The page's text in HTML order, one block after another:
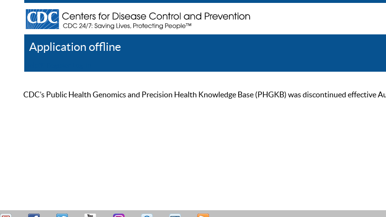
Application offline
CDC’s Public Health Genomics and Precision Health Knowledge Base (PHGKB) was discontinued effective